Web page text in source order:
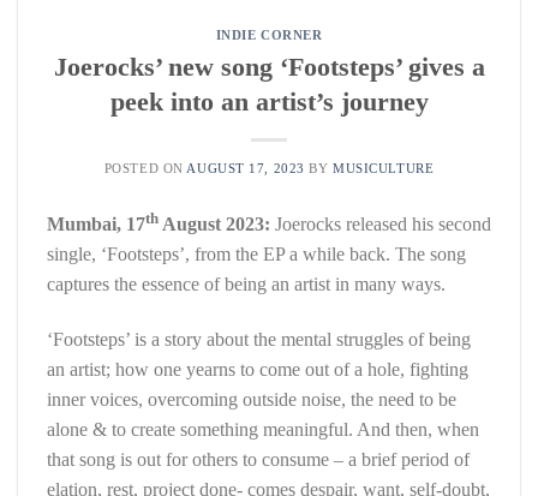
INDIE CORNER
Joerocks’ new song ‘Footsteps’ gives a
peek into an artist’s journey
POSTED ON AUGUST 17, 2023 BYMUSICULTURE
Mumbai, 17th August 2023: Joerocks released his second
single, ‘Footsteps’, from the EP a while back. The song
captures the essence of being an artist in many ways.
‘Footsteps’ is a story about the mental struggles of being
an artist; how one yearns to come out of a hole, fighting
inner voices, overcoming outside noise, the need to be
alone & to create something meaningful. And then, when
that song is out for others to consume – a brief period of
elation, rest, project done- comes despair, want, self-doubt,